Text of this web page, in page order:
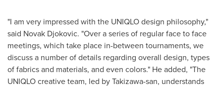
"I am very impressed with the UNIQLO design philosophy,"
said Novak Djokovic. "Over a series of regular face to face
meetings, which take place in-between tournaments, we
discuss a number of details regarding overall design, types
of fabrics and materials, and even colors." He added, "The
UNIQLO creative team, led by Takizawa-san, understands